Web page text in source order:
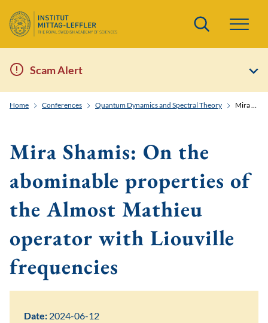
Search
Scam Alert
Home Conferences Quantum Dynamics and Spectral Theory Mira Shamis: On the abominable properties of the Almost Mathieu operator with Liouville frequencies
Mira Shamis: On the
abominable properties of
the Almost Mathieu
operator with Liouville
frequencies
Date: 2024-06-12